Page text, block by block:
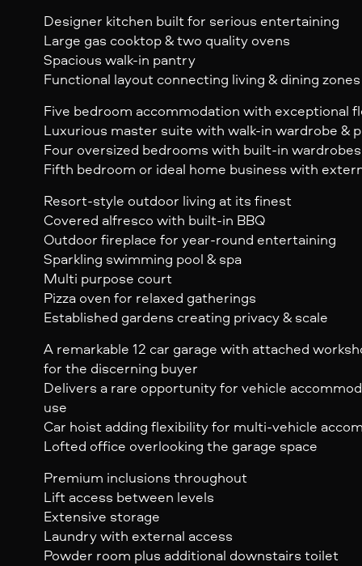
Designer kitchen built for serious entertaining
Large gas cooktop & two quality ovens
Spacious walk-in pantry
Functional layout connecting living & dining zones
Five bedroom accommodation with exceptional
Luxurious master suite with walk-in wardrobe &
Four oversized bedrooms with built-in wardrobes
Fifth bedroom or ideal home business with
Resort-style outdoor living at its finest
Covered alfresco with built-in BBQ
Outdoor fireplace for year-round entertaining
Sparkling swimming pool & spa
Multi purpose court
Pizza oven for relaxed gatherings
Established gardens creating privacy & scale
A remarkable 12 car garage with attached
for the discerning buyer
Delivers a rare opportunity for vehicle
use
Car hoist adding flexibility for multi-vehicle
Lofted office overlooking the garage space
Premium inclusions throughout
Lift access between levels
Extensive storage
Laundry with external access
Powder room plus additional downstairs toilet